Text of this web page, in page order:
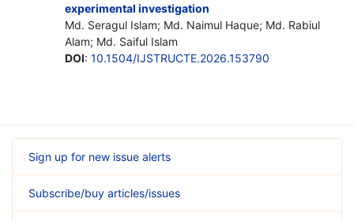
experimental investigation
Md. Seragul Islam; Md. Naimul Haque; Md. Rabiul
Alam; Md. Saiful Islam
DOI: 10.1504/IJSTRUCTE.2026.153790
Sign up for new issue alerts
Subscribe/buy articles/issues